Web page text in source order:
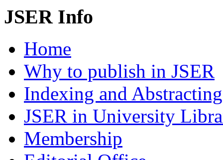
JSER Info
Home
Why to publish in JSER
Indexing and Abstracting
JSER in University
Membership